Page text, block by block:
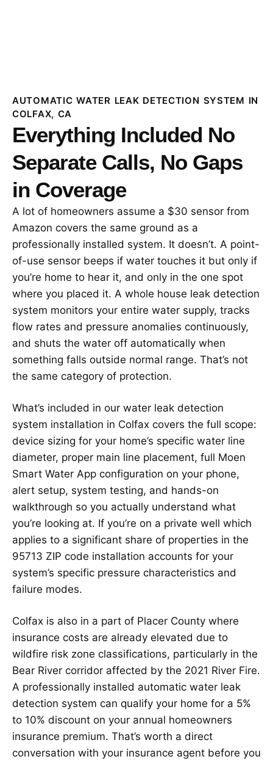
AUTOMATIC WATER LEAK DETECTION SYSTEM IN
COLFAX, CA
Everything Included No
Separate Calls, No Gaps
in Coverage
A lot of homeowners assume a $30 sensor from
Amazon covers the same ground as a
professionally installed system. It doesn’t. A point-
of-use sensor beeps if water touches it but only if
you’re home to hear it, and only in the one spot
where you placed it. A whole house leak detection
system monitors your entire water supply, tracks
flow rates and pressure anomalies continuously,
and shuts the water off automatically when
something falls outside normal range. That’s not
the same category of protection.
What’s included in our water leak detection
system installation in Colfax covers the full scope:
device sizing for your home’s specific water line
diameter, proper main line placement, full Moen
Smart Water App configuration on your phone,
alert setup, system testing, and hands-on
walkthrough so you actually understand what
you’re looking at. If you’re on a private well which
applies to a significant share of properties in the
95713 ZIP code installation accounts for your
system’s specific pressure characteristics and
failure modes.
Colfax is also in a part of Placer County where
insurance costs are already elevated due to
wildfire risk zone classifications, particularly in the
Bear River corridor affected by the 2021 River Fire.
A professionally installed automatic water leak
detection system can qualify your home for a 5%
to 10% discount on your annual homeowners
insurance premium. That’s worth a direct
conversation with your insurance agent before you